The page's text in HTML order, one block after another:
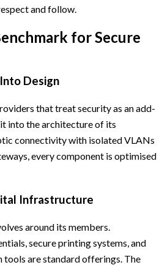
and follow.
for Secure
Design
that treat security as an add-
into the architecture of its
connectivity with isolated VLANs
every component is optimised
Infrastructure
around its members.
secure printing systems, and
are standard offerings. The